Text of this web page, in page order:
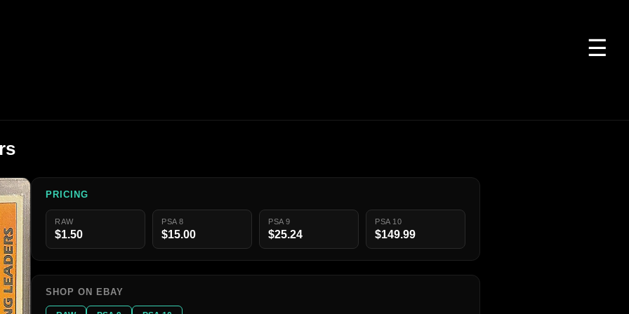
☰
PRICING
RAW
$1.50
PSA 8
$15.00
PSA 9
$25.24
PSA 10
$149.99
SHOP ON EBAY